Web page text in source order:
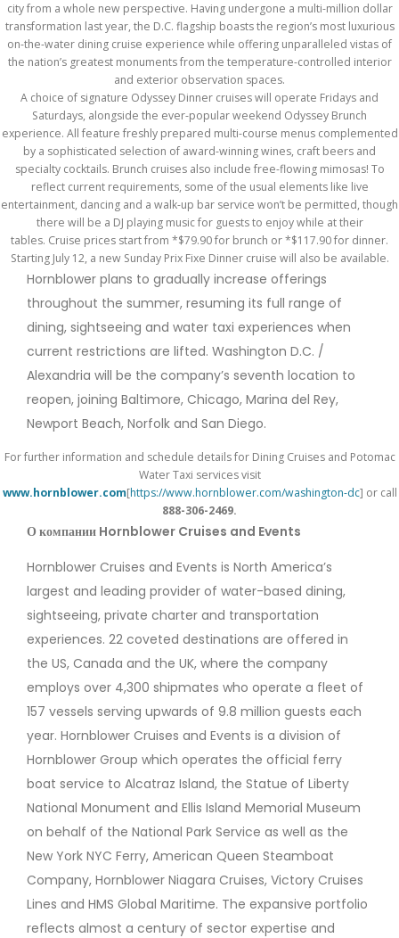
city from a whole new perspective. Having undergone a multi-million dollar
transformation last year, the D.C. flagship boasts the region’s most luxurious
on-the-water dining cruise experience while offering unparalleled vistas of
the nation’s greatest monuments from the temperature-controlled interior
and exterior observation spaces.
A choice of signature Odyssey Dinner cruises will operate Fridays and
Saturdays, alongside the ever-popular weekend Odyssey Brunch
experience. All feature freshly prepared multi-course menus complemented
by a sophisticated selection of award-winning wines, craft beers and
specialty cocktails. Brunch cruises also include free-flowing mimosas! To
reflect current requirements, some of the usual elements like live
entertainment, dancing and a walk-up bar service won’t be permitted, though
there will be a DJ playing music for guests to enjoy while at their
tables. Cruise prices start from *$79.90 for brunch or *$117.90 for dinner.
Starting July 12, a new Sunday Prix Fixe Dinner cruise will also be available.
Hornblower plans to gradually increase offerings
throughout the summer, resuming its full range of
dining, sightseeing and water taxi experiences when
current restrictions are lifted. Washington D.C. /
Alexandria will be the company’s seventh location to
reopen, joining Baltimore, Chicago, Marina del Rey,
Newport Beach, Norfolk and San Diego.
For further information and schedule details for Dining Cruises and Potomac
Water Taxi services visit
www.hornblower.com[https://www.hornblower.com/washington-dc] or call
888-306-2469.
О компании Hornblower Cruises and Events
Hornblower Cruises and Events is North America’s
largest and leading provider of water-based dining,
sightseeing, private charter and transportation
experiences. 22 coveted destinations are offered in
the US, Canada and the UK, where the company
employs over 4,300 shipmates who operate a fleet of
157 vessels serving upwards of 9.8 million guests each
year. Hornblower Cruises and Events is a division of
Hornblower Group which operates the official ferry
boat service to Alcatraz Island, the Statue of Liberty
National Monument and Ellis Island Memorial Museum
on behalf of the National Park Service as well as the
New York NYC Ferry, American Queen Steamboat
Company, Hornblower Niagara Cruises, Victory Cruises
Lines and HMS Global Maritime. The expansive portfolio
reflects almost a century of sector expertise and